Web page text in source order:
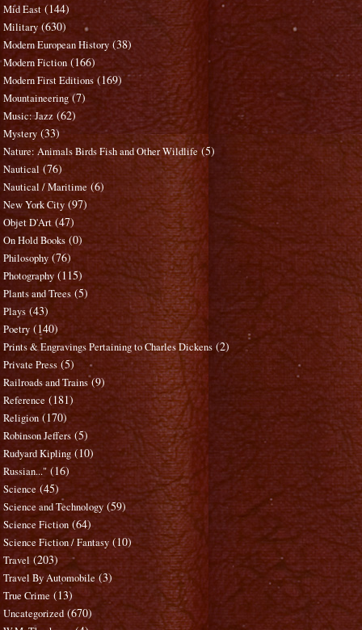
Mid East (144)
Military (630)
Modern European History (38)
Modern Fiction (166)
Modern First Editions (169)
Mountaineering (7)
Music: Jazz (62)
Mystery (33)
Nature: Animals Birds Fish and Other Wildlife (5)
Nautical (76)
Nautical / Maritime (6)
New York City (97)
Objet D'Art (47)
On Hold Books (0)
Philosophy (76)
Photography (115)
Plants and Trees (5)
Plays (43)
Poetry (140)
Prints & Engravings Pertaining to Charles Dickens (2)
Private Press (5)
Railroads and Trains (9)
Reference (181)
Religion (170)
Robinson Jeffers (5)
Rudyard Kipling (10)
Russian..." (16)
Science (45)
Science and Technology (59)
Science Fiction (64)
Science Fiction / Fantasy (10)
Travel (203)
Travel By Automobile (3)
True Crime (13)
Uncategorized (670)